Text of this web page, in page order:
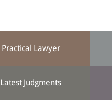
Practical Lawyer
Latest Judgments